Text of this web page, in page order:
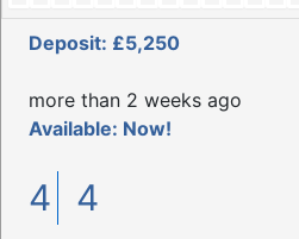
Deposit: £5,250
more than 2 weeks ago
Available: Now!
4 4